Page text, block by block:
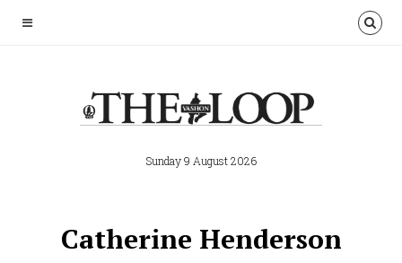
Sunday 9 August 2026
Catherine Henderson